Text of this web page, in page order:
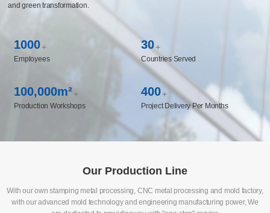
and green transformation.
1000+
Employees
30+
Countries Served
100,000m²+
Production Workshops
400+
Project Delivery Per Months
Our Production Line
With our own stamping metal processing, CNC metal processing and mold factory,
with our advanced mold technology and engineering manufacturing power, We